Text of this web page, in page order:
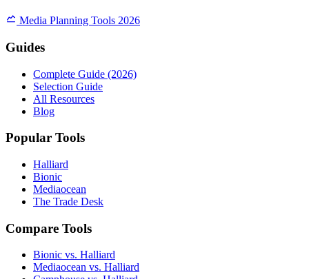
Media Planning Tools 2026
Guides
Complete Guide (2026)
Selection Guide
All Resources
Blog
Popular Tools
Halliard
Bionic
Mediaocean
The Trade Desk
Compare Tools
Bionic vs. Halliard
Mediaocean vs. Halliard